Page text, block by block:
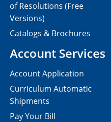
of Resolutions (Free
Versions)
Catalogs & Brochures
Account Services
Account Application
Curriculum Automatic
Shipments
Pay Your Bill